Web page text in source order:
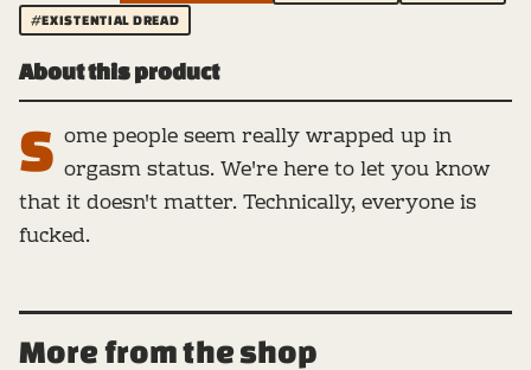
#EXISTENTIAL DREAD
About this product
S ome people seem really wrapped up in
orgasm status. We're here to let you know
that it doesn't matter. Technically, everyone is
fucked.
More from the shop